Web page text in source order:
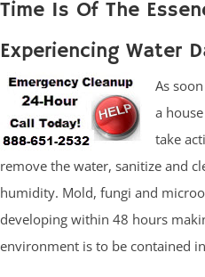
Time Is Of The
Experiencing Water
As
a
take
remove the water, sanitize and
humidity. Mold, fungi and
developing within 48 hours
environment is to be contained